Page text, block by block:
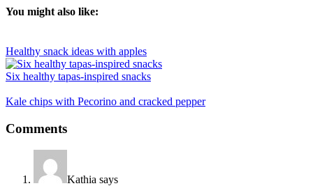
You might also like:
Healthy snack ideas with apples
Six healthy tapas-inspired snacks
Kale chips with Pecorino and cracked pepper
Interactions
Comments
Kathia says